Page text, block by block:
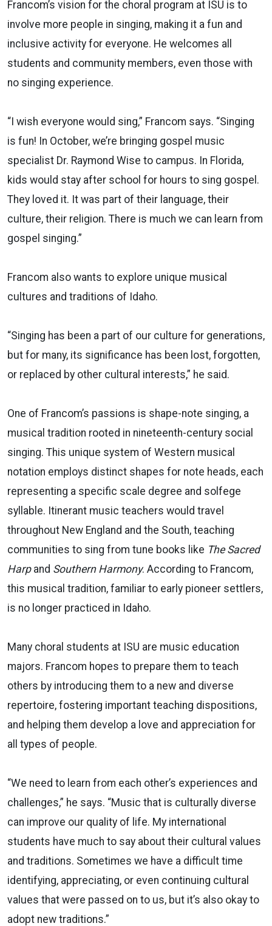
Francom’s vision for the choral program at ISU is to
involve more people in singing, making it a fun and
inclusive activity for everyone. He welcomes all
students and community members, even those with
no singing experience.
“I wish everyone would sing,” Francom says. “Singing
is fun! In October, we’re bringing gospel music
specialist Dr. Raymond Wise to campus. In Florida,
kids would stay after school for hours to sing gospel.
They loved it. It was part of their language, their
culture, their religion. There is much we can learn from
gospel singing.”
Francom also wants to explore unique musical
cultures and traditions of Idaho.
“Singing has been a part of our culture for generations,
but for many, its significance has been lost, forgotten,
or replaced by other cultural interests,” he said.
One of Francom’s passions is shape-note singing, a
musical tradition rooted in nineteenth-century social
singing. This unique system of Western musical
notation employs distinct shapes for note heads, each
representing a specific scale degree and solfege
syllable. Itinerant music teachers would travel
throughout New England and the South, teaching
communities to sing from tune books like The Sacred
Harpand Southern Harmony. According to Francom,
this musical tradition, familiar to early pioneer settlers,
is no longer practiced in Idaho.
Many choral students at ISU are music education
majors. Francom hopes to prepare them to teach
others by introducing them to a new and diverse
repertoire, fostering important teaching dispositions,
and helping them develop a love and appreciation for
all types of people.
“We need to learn from each other’s experiences and
challenges,” he says. “Music that is culturally diverse
can improve our quality of life. My international
students have much to say about their cultural values
and traditions. Sometimes we have a difficult time
identifying, appreciating, or even continuing cultural
values that were passed on to us, but it’s also okay to
adopt new traditions.”